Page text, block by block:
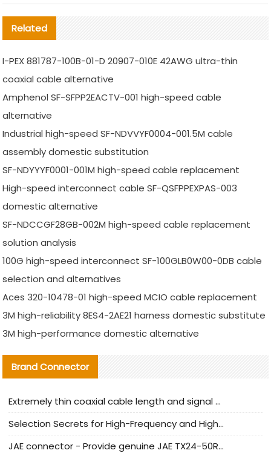
Related
I-PEX 881787-100B-01-D 20907-010E 42AWG ultra-thin
coaxial cable alternative
Amphenol SF-SFPP2EACTV-001 high-speed cable
alternative
Industrial high-speed SF-NDVVYF0004-001.5M cable
assembly domestic substitution
SF-NDYYYF0001-001M high-speed cable replacement
High-speed interconnect cable SF-QSFPPEXPAS-003
domestic alternative
SF-NDCCGF28GB-002M high-speed cable replacement
solution analysis
100G high-speed interconnect SF-100GLB0W00-0DB cable
selection and alternatives
Aces 320-10478-01 high-speed MCIO cable replacement
3M high-reliability 8ES4-2AE21 harness domestic substitute
3M high-performance domestic alternative
Brand Connector
Extremely thin coaxial cable length and signal attenuation full analysis
Selection Secrets for High-Frequency and High-Speed Equipment Cables: Why Extremely Fine Coaxial Cables Are Absolutely Necessary
JAE connector - Provide genuine JAE TX24-50R-6ST-H1E connector | Replacement parts